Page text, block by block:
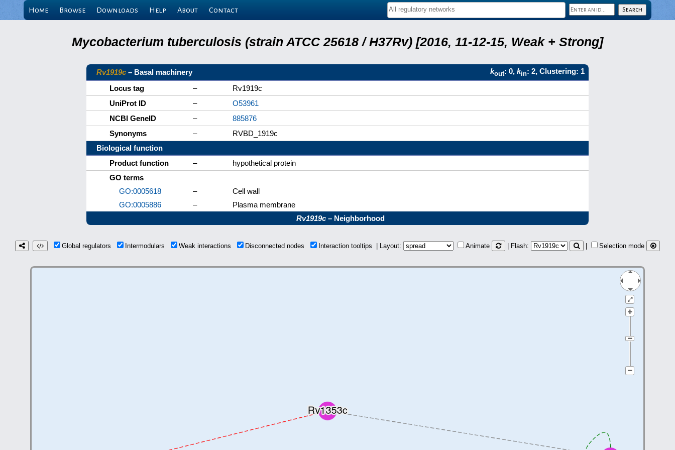
Home Browse Downloads Help About Contact
Mycobacterium tuberculosis (strain ATCC 25618 / H37Rv) [2016, 11-12-15, Weak + Strong]
Rv1919c – Basal machinery kout: 0, kin: 2, Clustering: 1
Locus tag
–
Rv1919c
UniProt ID
–
O53961
NCBI GeneID
–
885876
Synonyms
–
RVBD_1919c
Biological function
Product function
–
hypothetical protein
GO terms
GO:0005618
–
Cell wall
GO:0005886
–
Plasma membrane
Rv1919c – Neighborhood
Global regulators Intermodulars Weak interactions Disconnected nodes Interaction tooltips | Layout: Animate | Flash: Selection mode